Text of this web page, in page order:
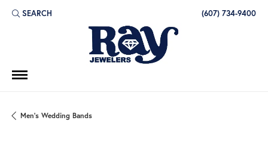
SEARCH
TOGGLE TOOLBAR SEARCH MENU (607) 734-9400
Men's Wedding Bands